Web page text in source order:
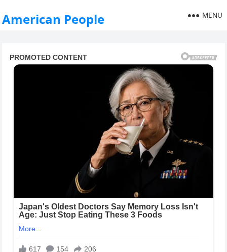
American People MENU